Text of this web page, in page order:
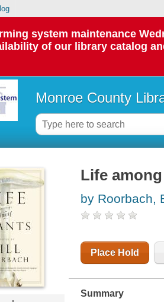
system maintenance
of our library catalog
Monroe County
Life
by Roorbach,
Place Hold
Summary